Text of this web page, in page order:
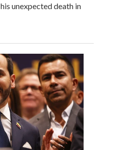
unexpected death in